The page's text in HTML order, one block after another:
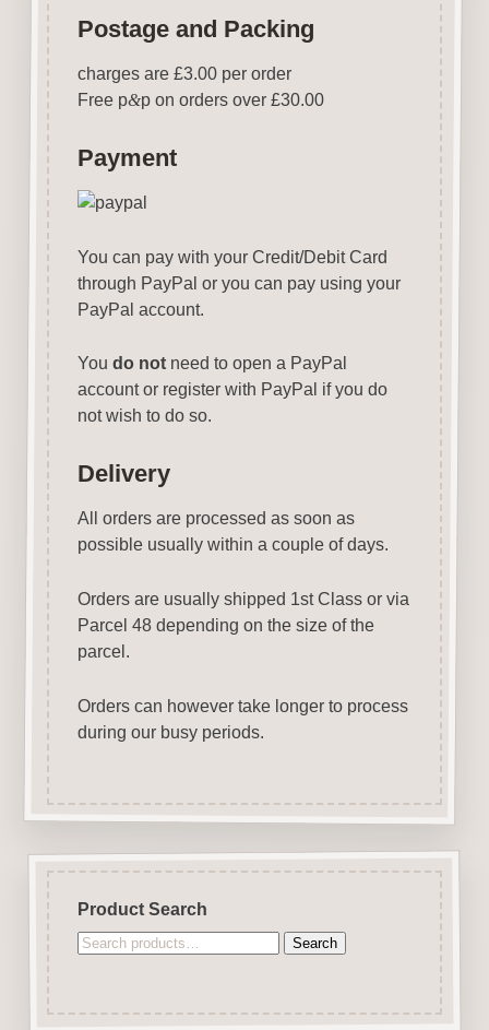
Postage and Packing
charges are £3.00 per order
Free p&p on orders over £30.00
Payment
You can pay with your Credit/Debit Card
through PayPal or you can pay using your
PayPal account.
You do notneed to open a PayPal
account or register with PayPal if you do
not wish to do so.
Delivery
All orders are processed as soon as
possible usually within a couple of days.
Orders are usually shipped 1st Class or via
Parcel 48 depending on the size of the
parcel.
Orders can however take longer to process
during our busy periods.
Product Search
Search
Search